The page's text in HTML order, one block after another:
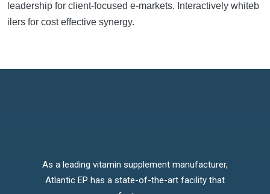
leadership for client-focused e-markets. Interactively whiteb
ilers for cost effective synergy.
As a leading vitamin supplement manufacturer,
Atlantic EP has a state-of-the-art facility that